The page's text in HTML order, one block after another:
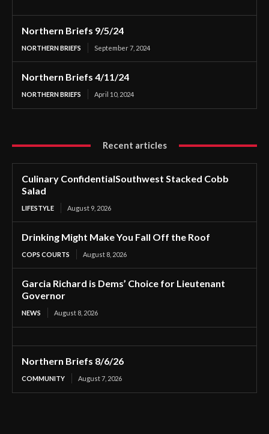
Northern Briefs 9/5/24
NORTHERN BRIEFS September 7, 2024
Northern Briefs 4/11/24
NORTHERN BRIEFS April 10, 2024
Recent articles
Culinary ConfidentialSouthwest Stacked Cobb
Salad
LIFESTYLE August 9, 2026
Drinking Might Make You Fall Off the Roof
COPS COURTS August 8, 2026
Garcia Richard is Dems’ Choice for Lieutenant
Governor
NEWS August 8, 2026
Northern Briefs 8/6/26
COMMUNITY August 7, 2026